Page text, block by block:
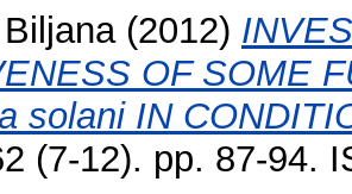
(2012)
OF SOME
solani IN
(7-12). pp. 87-94.